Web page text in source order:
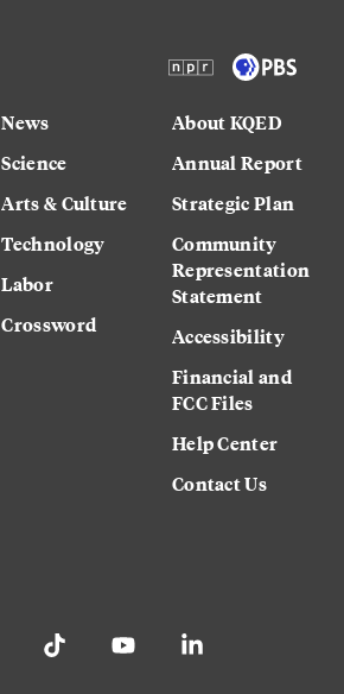
News
Science
Arts & Culture
Technology
Labor
Crossword
About KQED
Annual Report
Strategic Plan
Community
Representation
Statement
Accessibility
Financial and
FCC Files
Help Center
Contact Us